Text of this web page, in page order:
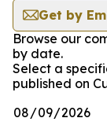
Get by
Browse our
by date.
Select a
published on